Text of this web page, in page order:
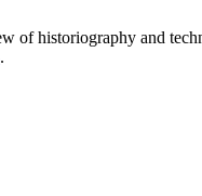
of historiography and
.